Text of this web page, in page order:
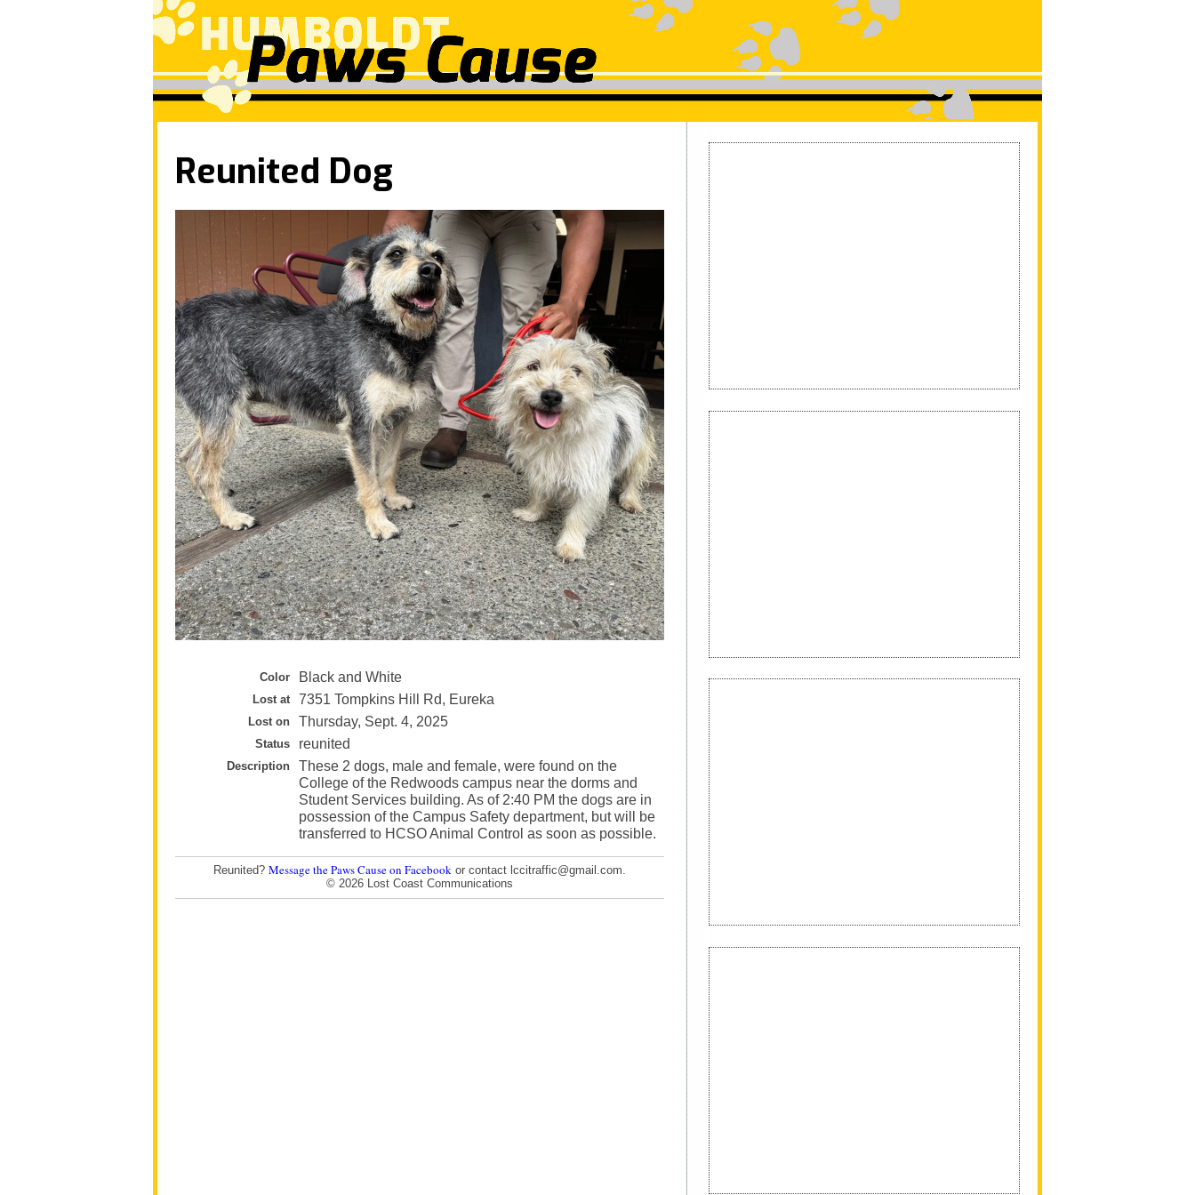
Reunited Dog
Color Black and White
Lost at 7351 Tompkins Hill Rd, Eureka
Lost on Thursday, Sept. 4, 2025
Status reunited
Description
These 2 dogs, male and female, were found on the
College of the Redwoods campus near the dorms and
Student Services building. As of 2:40 PM the dogs are in
possession of the Campus Safety department, but will be
transferred to HCSO Animal Control as soon as possible.
Reunited? Message the Paws Cause on Facebook or contact lccitraffic@gmail.com.
© 2026 Lost Coast Communications